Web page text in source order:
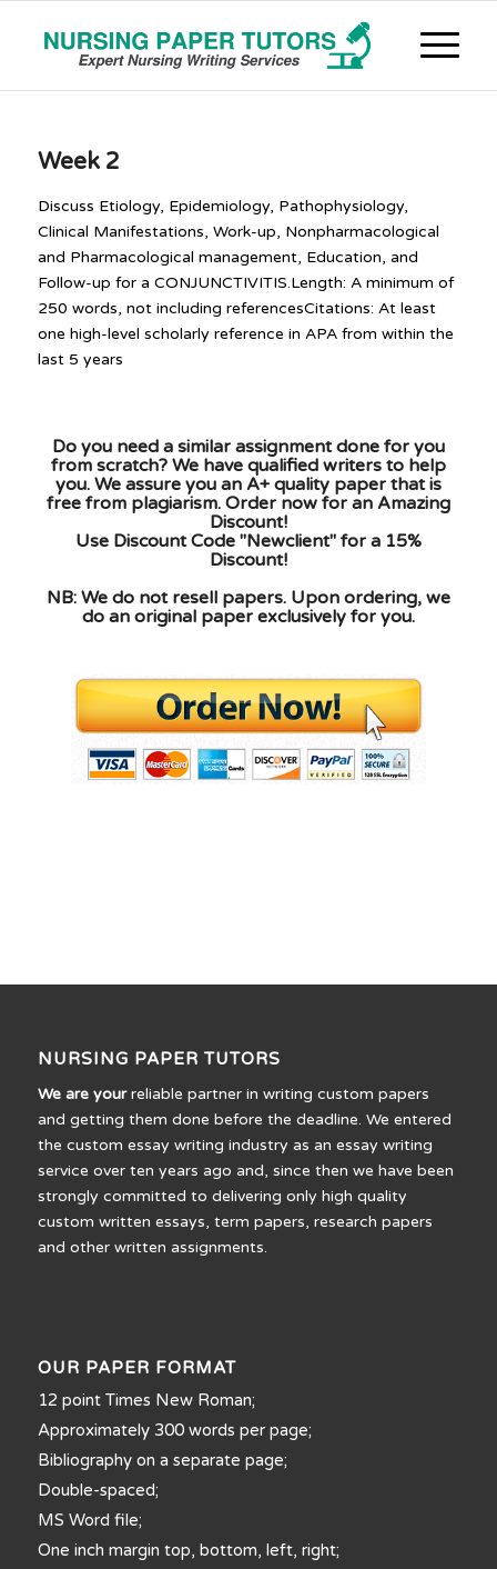
Week 2
Discuss Etiology, Epidemiology, Pathophysiology,
Clinical Manifestations, Work-up, Nonpharmacological
and Pharmacological management, Education, and
Follow-up for a CONJUNCTIVITIS.Length: A minimum of
250 words, not including referencesCitations: At least
one high-level scholarly reference in APA from within the
last 5 years
Do you need a similar assignment done for you
from scratch? We have qualified writers to help
you. We assure you an A+ quality paper that is
free from plagiarism. Order now for an Amazing
Discount!
Use Discount Code "Newclient" for a 15%
Discount!
NB: We do not resell papers. Upon ordering, we
do an original paper exclusively for you.
NURSING PAPER TUTORS
We are yourreliable partner in writing custom papers
and getting them done before the deadline. We entered
the custom essay writing industry as an essay writing
service over ten years ago and, since then we have been
strongly committed to delivering only high quality
custom written essays, term papers, research papers
and other written assignments.
OUR PAPER FORMAT
12 point Times New Roman;
Approximately 300 words per page;
Bibliography on a separate page;
Double-spaced;
MS Word file;
One inch margin top, bottom, left, right;